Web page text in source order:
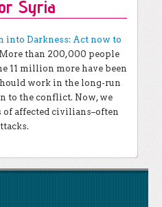
Syria
into Darkness: Act now to
than 200,000 people
11 million more have been
work in the long-run
to the conflict. Now, we
affected civilians–often